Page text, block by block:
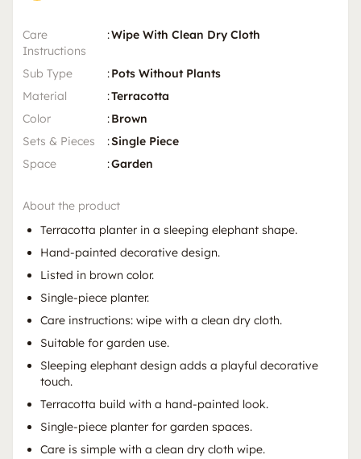
Care
Instructions
:Wipe With Clean Dry Cloth
Sub Type :Pots Without Plants
Material
:Terracotta
Color
:Brown
Sets & Pieces
:Single Piece
Space
:Garden
About the product
Terracotta planter in a sleeping elephant shape.
Hand-painted decorative design.
Listed in brown color.
Single-piece planter.
Care instructions: wipe with a clean dry cloth.
Suitable for garden use.
Sleeping elephant design adds a playful decorative
touch.
Terracotta build with a hand-painted look.
Single-piece planter for garden spaces.
Care is simple with a clean dry cloth wipe.